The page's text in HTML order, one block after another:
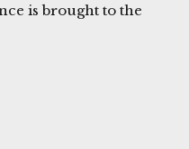
is brought to the